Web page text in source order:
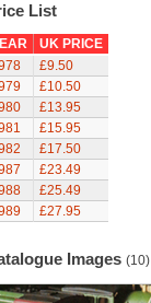
List
UK PRICE
£9.50
£10.50
£13.95
£15.95
£17.50
£23.49
£25.49
£27.95
Images (10)